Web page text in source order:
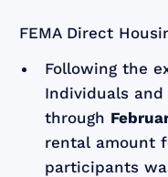
FEMA Direct
Following the
Individuals and
through
rental amount
participants